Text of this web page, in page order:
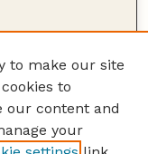
to make our site
to
our content and
your